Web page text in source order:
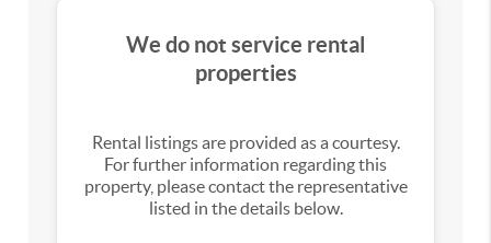
We do not service rental
properties
Rental listings are provided as a courtesy.
For further information regarding this
property, please contact the representative
listed in the details below.